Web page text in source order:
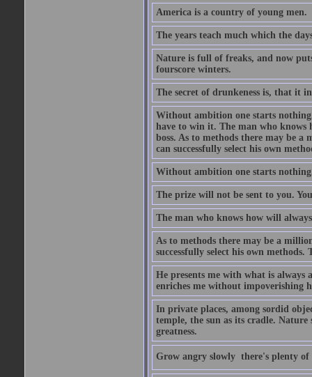
America is a country of young men.
The years teach much which the
Nature is full of freaks, and now
fourscore winters.
The secret of drunkeness is, that it
Without ambition one starts
have to win it. The man who knows
boss. As to methods there may be
can successfully select his own
Without ambition one starts
The prize will not be sent to you.
The man who knows how will
As to methods there may be a
successfully select his own
He presents me with what is always
enriches me without impoverishing
In private places, among sordid
temple, the sun as its cradle.
greatness.
Grow angry slowly  there's plenty